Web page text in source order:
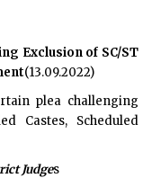
Exclusion of SC/ST
(13.09.2022)
plea challenging
Castes, Scheduled
Judges